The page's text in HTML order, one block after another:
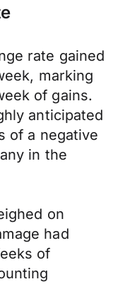
rate gained
marking
of gains.
anticipated
of a negative
in the
on
had
of